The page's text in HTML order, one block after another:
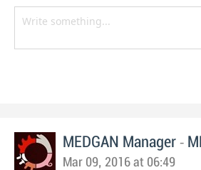
MEDGAN Manager -
Mar 09, 2016 at 06:49